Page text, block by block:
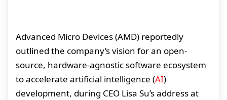
Advanced Micro Devices (AMD) reportedly
outlined the company’s vision for an open-
source, hardware-agnostic software ecosystem
to accelerate artificial intelligence (AI)
development, during CEO Lisa Su’s address at